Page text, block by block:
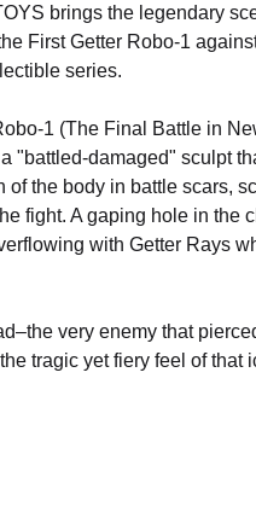
brings the legendary
First Getter Robo-1
series.
1 (The Final Battle in
"battled-damaged" sculpt
the body in battle scars,
fight. A gaping hole in the
with Getter Rays
very enemy that
tragic yet fiery feel of that